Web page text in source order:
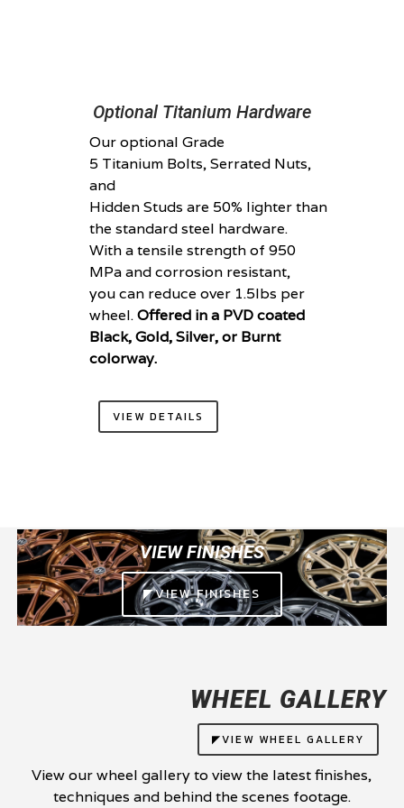
Optional Titanium Hardware
Our optional Grade
5 Titanium Bolts, Serrated Nuts,
and
Hidden Studs are 50% lighter than
the standard steel hardware.
With a tensile strength of 950
MPa and corrosion resistant,
you can reduce over 1.5lbs per
wheel.Offered in a PVD coated
Black, Gold, Silver, or Burnt
colorway.
VIEW DETAILS
VIEW FINISHES
◤VIEW FINISHES
WHEEL GALLERY
◤VIEW WHEEL GALLERY
View our wheel gallery to view the latest finishes,
techniques and behind the scenes footage.